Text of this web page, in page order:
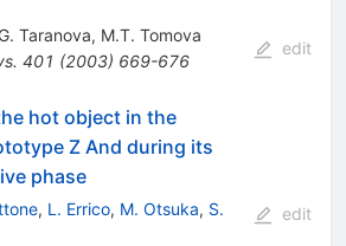
Taranova, M.T. Tomova
401 (2003) 669-676
edit
hot object in the
Z And during its
phase
, L. Errico, M. Otsuka, S.
edit